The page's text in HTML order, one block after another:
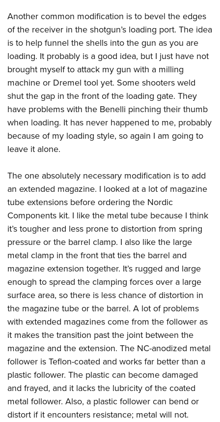
Another common modification is to bevel the edges
of the receiver in the shotgun’s loading port. The idea
is to help funnel the shells into the gun as you are
loading. It probably is a good idea, but I just have not
brought myself to attack my gun with a milling
machine or Dremel tool yet. Some shooters weld
shut the gap in the front of the loading gate. They
have problems with the Benelli pinching their thumb
when loading. It has never happened to me, probably
because of my loading style, so again I am going to
leave it alone.
The one absolutely necessary modification is to add
an extended magazine. I looked at a lot of magazine
tube extensions before ordering the Nordic
Components kit. I like the metal tube because I think
it’s tougher and less prone to distortion from spring
pressure or the barrel clamp. I also like the large
metal clamp in the front that ties the barrel and
magazine extension together. It’s rugged and large
enough to spread the clamping forces over a large
surface area, so there is less chance of distortion in
the magazine tube or the barrel. A lot of problems
with extended magazines come from the follower as
it makes the transition past the joint between the
magazine and the extension. The NC-anodized metal
follower is Teflon-coated and works far better than a
plastic follower. The plastic can become damaged
and frayed, and it lacks the lubricity of the coated
metal follower. Also, a plastic follower can bend or
distort if it encounters resistance; metal will not.